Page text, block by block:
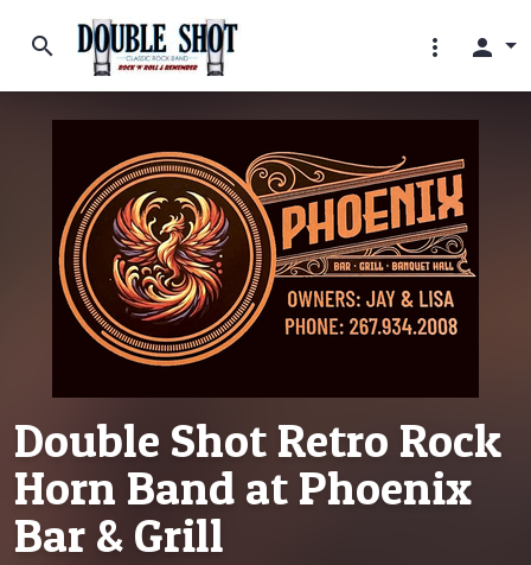
search more_vert person
Double Shot Retro Rock
Horn Band at Phoenix
Bar & Grill